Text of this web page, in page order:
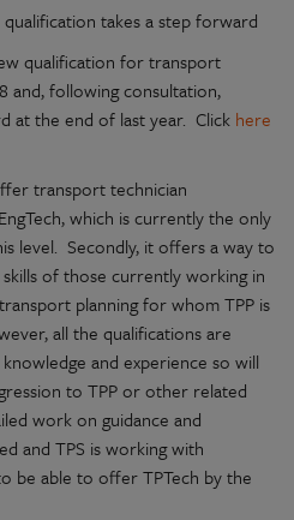
takes a step forward
qualification for transport
and, following consultation,
at the end of last year. Click here
transport technician
which is currently the only
level. Secondly, it offers a way to
of those currently working in
planning for whom TPP is
all the qualifications are
and experience so will
to TPP or other related
work on guidance and
and TPS is working with
be able to offer TPTech by the